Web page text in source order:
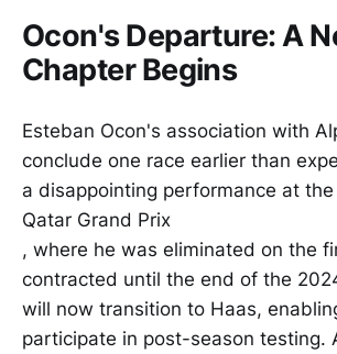
Ocon's Departure: A
Chapter Begins
Esteban Ocon's association with
conclude one race earlier than
a disappointing performance at the
Qatar Grand Prix
, where he was eliminated on the
contracted until the end of the
will now transition to Haas,
participate in post-season testing.